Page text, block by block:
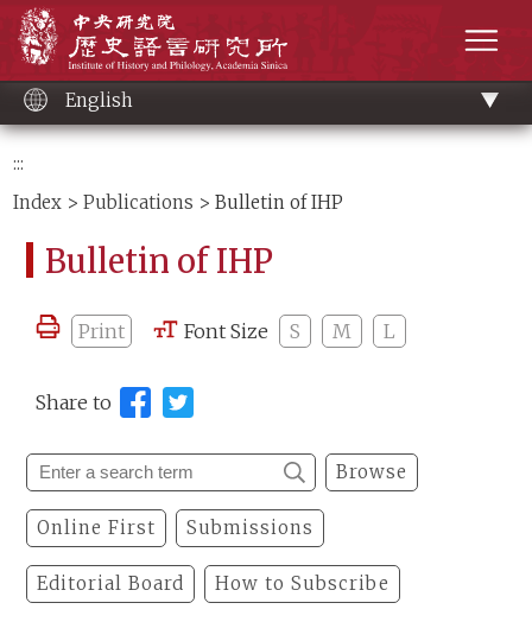
content
English
:::
Index >Publications > Bulletin of IHP
Bulletin of IHP
Print Font Size S M L
Share to
Browse
Online First Submissions
Editorial Board How to Subscribe